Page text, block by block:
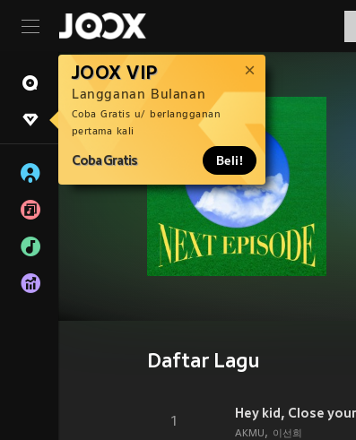
JOOX VIP
Langganan Bulanan
Coba Gratis u/ berlangganan
pertama kali
Coba Gratis Beli!
Daftar Lagu
1
Hey kid, Close
AKMU 이선희